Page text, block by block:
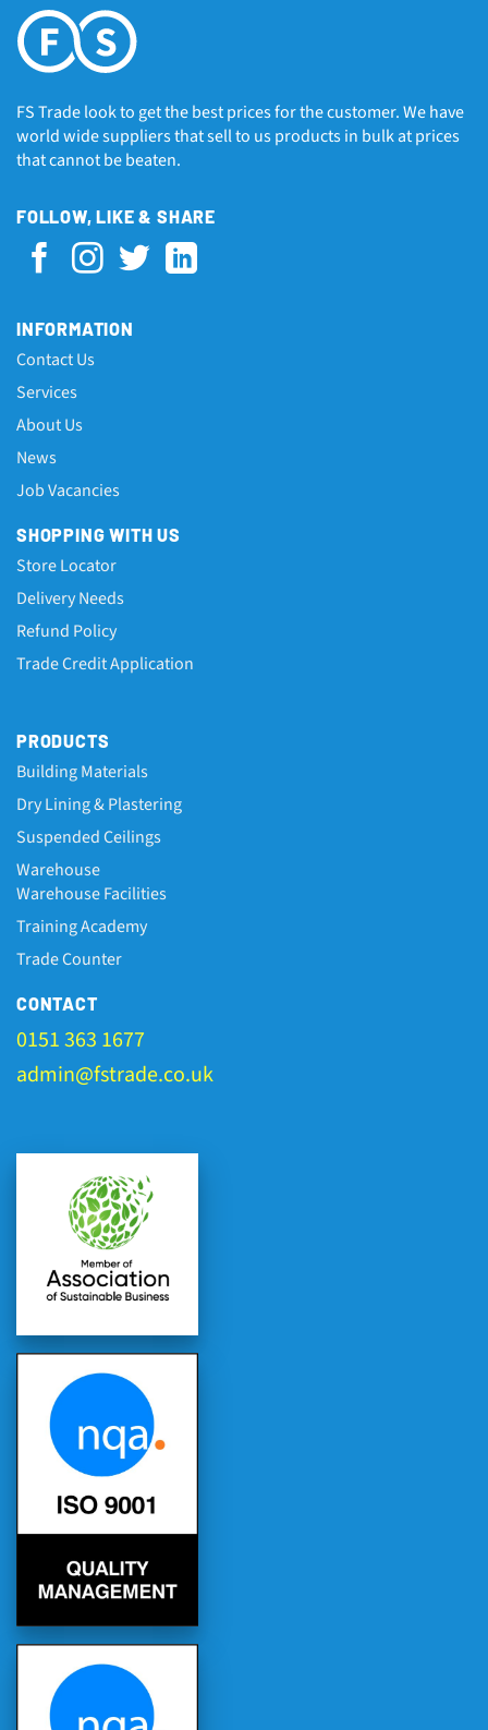
FS Trade look to get the best prices for the customer. We have
world wide suppliers that sell to us products in bulk at prices
that cannot be beaten.
FOLLOW, LIKE & SHARE
INFORMATION
Contact Us
Services
About Us
News
Job Vacancies
SHOPPING WITH US
Store Locator
Delivery Needs
Refund Policy
Trade Credit Application
PRODUCTS
Building Materials
Dry Lining & Plastering
Suspended Ceilings
Warehouse
Warehouse Facilities
Training Academy
Trade Counter
CONTACT
0151 363 1677
admin@fstrade.co.uk